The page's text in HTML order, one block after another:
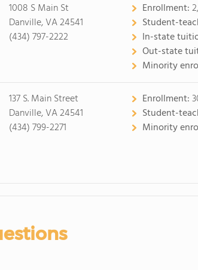
1008 S Main St
Danville, VA 24541
(434) 797-2222
Enrollment:
Student-
In-state
Out-state
Minority
137 S. Main Street
Danville, VA 24541
(434) 799-2271
Enrollment:
Student-
Minority